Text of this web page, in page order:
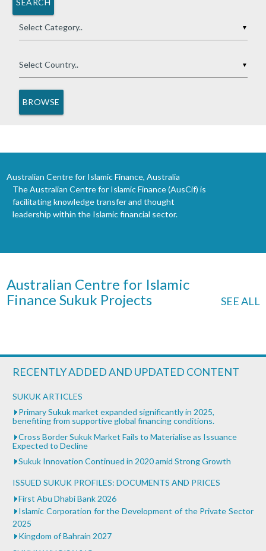
▼
▼
Australian Centre for Islamic Finance, Australia
The Australian Centre for Islamic Finance (AusCif) is
facilitating knowledge transfer and thought
leadership within the Islamic financial sector.
Australian Centre for Islamic
Finance Sukuk Projects
SEE ALL
RECENTLY ADDED AND UPDATED CONTENT
SUKUK ARTICLES
Primary Sukuk market expanded significantly in 2025,
benefiting from supportive global financing conditions.
Cross Border Sukuk Market Fails to Materialise as Issuance
Expected to Decline
Sukuk Innovation Continued in 2020 amid Strong Growth
ISSUED SUKUK PROFILES: DOCUMENTS AND PRICES
First Abu Dhabi Bank 2026
Islamic Corporation for the Development of the Private Sector
2025
Kingdom of Bahrain 2027